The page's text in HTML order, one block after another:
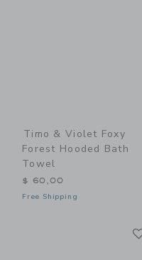
Timo & Violet Foxy
Forest Hooded Bath
Towel
$ 60,00
Free Shipping